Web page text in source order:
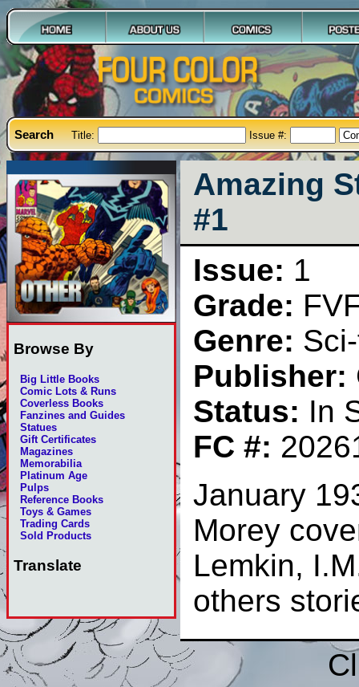
Search Title: Issue #:
Browse By
Big Little Books
Comic Lots & Runs
Coverless Books
Fanzines and Guides
Statues
Gift Certificates
Magazines
Memorabilia
Platinum Age
Pulps
Reference Books
Toys & Games
Trading Cards
Sold Products
Translate
Amazing
#1
Issue: 1
Grade:
Genre:
Publisher:
Status: In
FC #:
January
Morey
Lemkin,
others